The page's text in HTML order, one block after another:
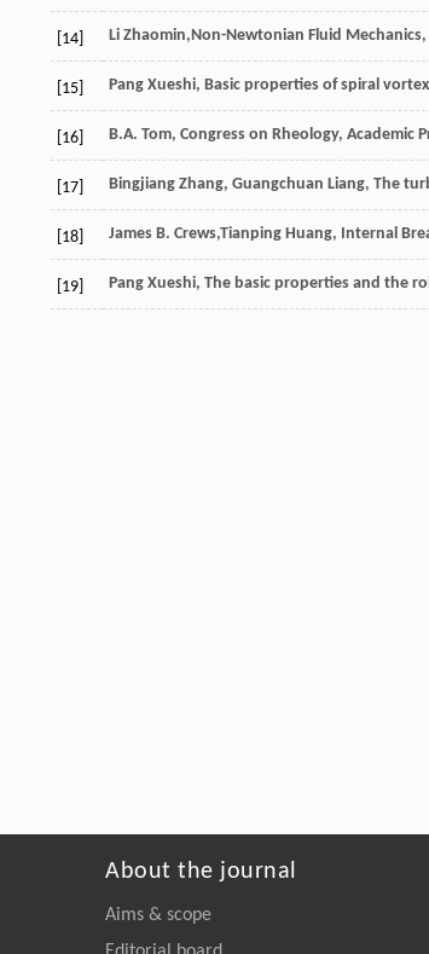
[14] Li Zhaomin,Non-Newtonian Fluid
[15] Pang Xueshi, Basic properties of spiral
[16] B.A. Tom, Congress on Rheology, Academic
[17] Bingjiang Zhang, Guangchuan Liang, The
[18] James B. Crews,Tianping Huang, Internal
[19] Pang Xueshi, The basic properties and the
About the journal
Aims & scope